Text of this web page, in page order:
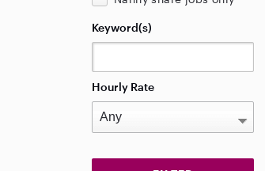
Keyword(s)
Hourly Rate